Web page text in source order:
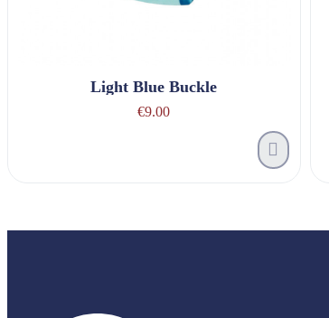
Light Blue Buckle
€9.00